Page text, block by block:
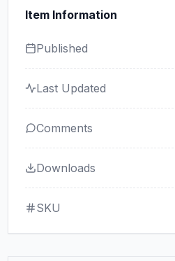
Item Information
Published
Last Updated
Comments
Downloads
SKU